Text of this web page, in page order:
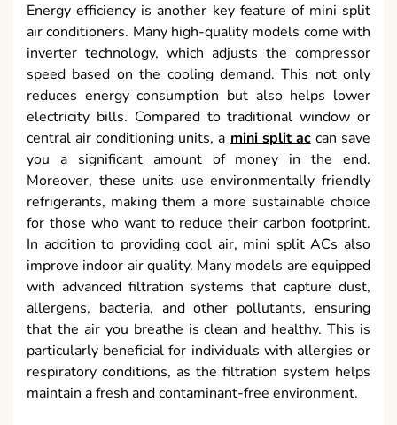
Energy efficiency is another key feature of mini split
air conditioners. Many high-quality models come with
inverter technology, which adjusts the compressor
speed based on the cooling demand. This not only
reduces energy consumption but also helps lower
electricity bills. Compared to traditional window or
central air conditioning units, amini split accan save
you a significant amount of money in the end.
Moreover, these units use environmentally friendly
refrigerants, making them a more sustainable choice
for those who want to reduce their carbon footprint.
In addition to providing cool air, mini split ACs also
improve indoor air quality. Many models are equipped
with advanced filtration systems that capture dust,
allergens, bacteria, and other pollutants, ensuring
that the air you breathe is clean and healthy. This is
particularly beneficial for individuals with allergies or
respiratory conditions, as the filtration system helps
maintain a fresh and contaminant-free environment.